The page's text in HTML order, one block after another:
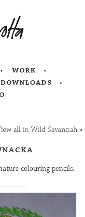
work
downloads
all in Wild Savannah»
colouring pencils.